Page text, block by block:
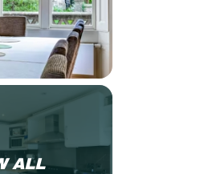
ALL